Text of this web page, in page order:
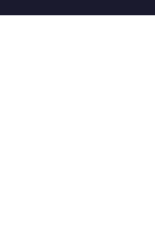
Fees for
charge to register a company is
Here's exactly what the